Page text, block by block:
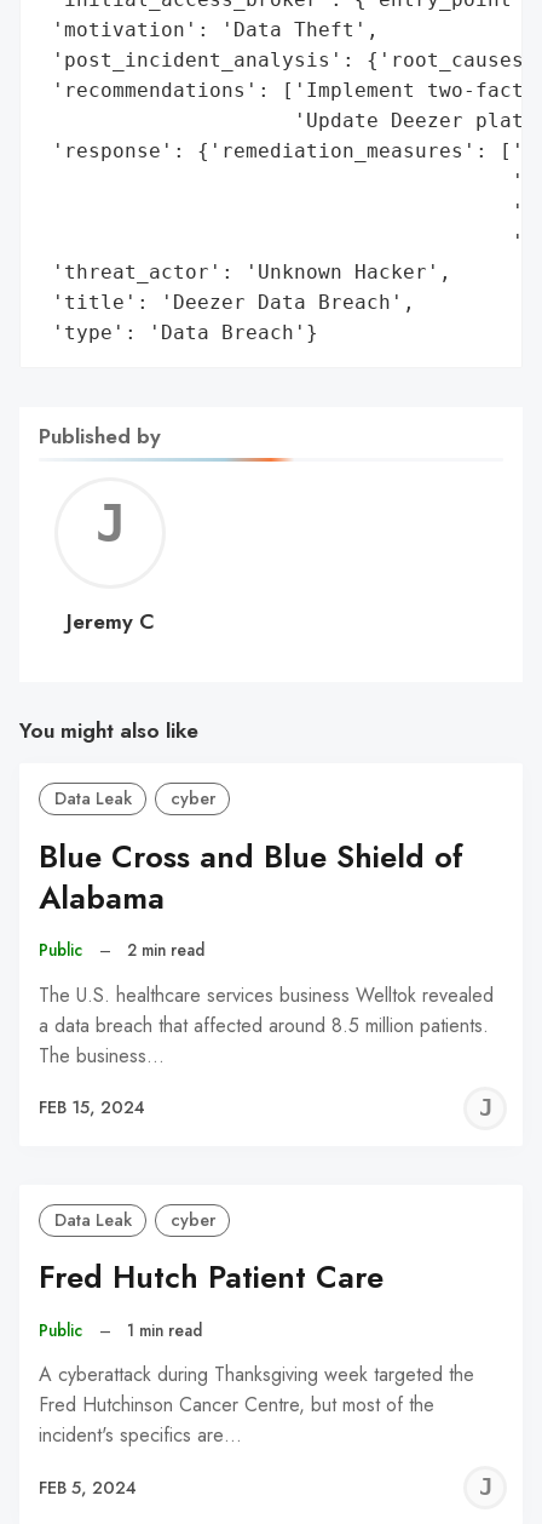
'motivation': 'Data Theft',
'post_incident_analysis':
'recommendations': ['Implement two-
'Update Deezer
'response': {'remediation_measures':
'threat_actor': 'Unknown Hacker',
'title': 'Deezer Data Breach',
'type': 'Data Breach'}
Published by
C
Jeremy C
You might also like
Data Leak cyber
Blue Cross and Blue Shield of
Alabama
Public – 2 min read
The U.S. healthcare services business Welltok revealed
a data breach that affected around 8.5 million patients.
The business…
FEB 15, 2024
Data Leak cyber
Fred Hutch Patient Care
Public – 1 min read
A cyberattack during Thanksgiving week targeted the
Fred Hutchinson Cancer Centre, but most of the
incident's specifics are…
FEB 5, 2024